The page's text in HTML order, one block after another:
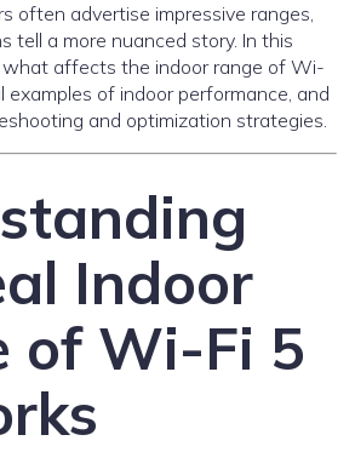
often advertise impressive ranges,
tell a more nuanced story. In this
what affects the indoor range of Wi-
examples of indoor performance, and
and optimization strategies.
Indoor
of Wi-Fi 5